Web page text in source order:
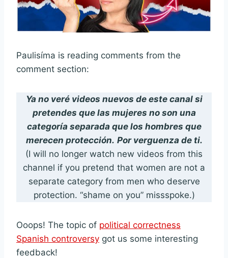
Paulisíma is reading comments from the
comment section:
Ya no veré videos nuevos de este canal si
pretendes que las mujeres no son una
categoría separada que los hombres que
merecen protección. Por verguenza de ti.
(I will no longer watch new videos from this
channel if you pretend that women are not a
separate category from men who deserve
protection. “shame on you” missspoke.)
Ooops! The topic of political correctness
Spanish controversy got us some interesting
feedback!